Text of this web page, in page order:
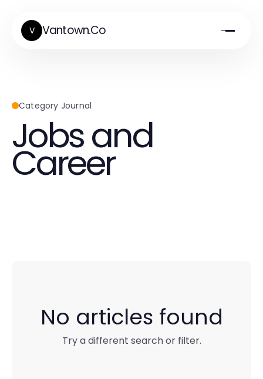
V Vantown.Co
Category Journal
Jobs and
Career
No articles found
Try a different search or filter.